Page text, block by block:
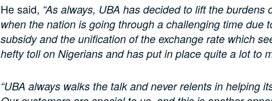
He said, “As always, UBA has decided to lift the burdens
when the nation is going through a challenging time due
subsidy and the unification of the exchange rate which
hefty toll on Nigerians and has put in place quite a lot to
“UBA always walks the talk and never relents in helping